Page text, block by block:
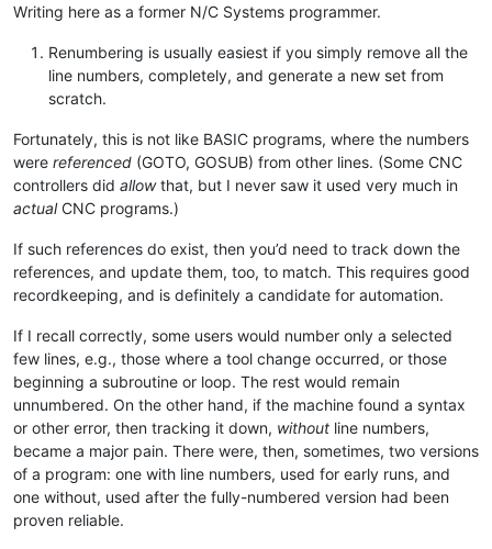
Writing here as a former N/C Systems programmer.
Renumbering is usually easiest if you simply remove all the
line numbers, completely, and generate a new set from
scratch.
Fortunately, this is not like BASIC programs, where the numbers
were referenced (GOTO, GOSUB) from other lines. (Some CNC
controllers did allowthat, but I never saw it used very much in
actualCNC programs.)
If such references do exist, then you’d need to track down the
references, and update them, too, to match. This requires good
recordkeeping, and is definitely a candidate for automation.
If I recall correctly, some users would number only a selected
few lines, e.g., those where a tool change occurred, or those
beginning a subroutine or loop. The rest would remain
unnumbered. On the other hand, if the machine found a syntax
or other error, then tracking it down, without line numbers,
became a major pain. There were, then, sometimes, two versions
of a program: one with line numbers, used for early runs, and
one without, used after the fully-numbered version had been
proven reliable.